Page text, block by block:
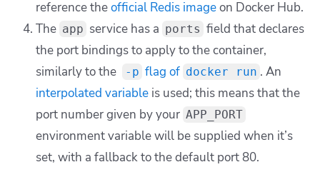
reference theofficial Redis imageon Docker Hub.
The app service has a ports field that declares
the port bindings to apply to the container,
similarly to the
-p flag of docker run . An
interpolated variable is used; this means that the
port number given by your APP_PORT
environment variable will be supplied when it’s
set, with a fallback to the default port 80.